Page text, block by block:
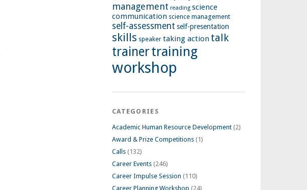
management reading science
communication science management
self-assessment self-presentation
skills speaker taking action talk
trainertraining
workshop
CATEGORIES
Academic Human Resource Development (2)
Award & Prize Competitions (1)
Calls (132)
Career Events (246)
Career Impulse Session (110)
Career Planning Workshop (24)